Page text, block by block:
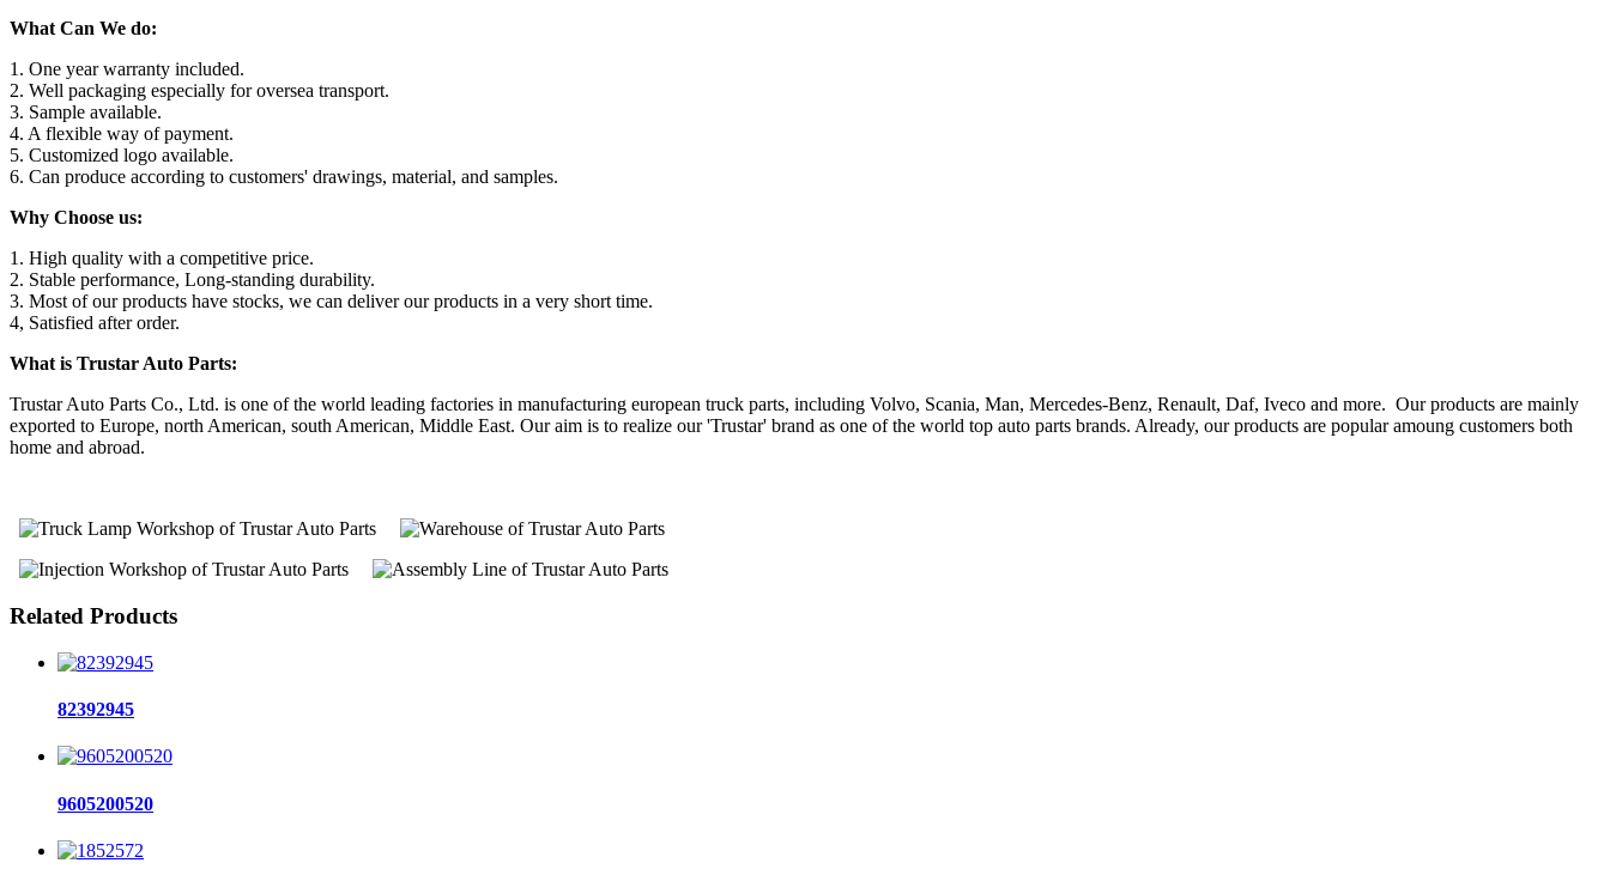
What Can We do:
1. One year warranty included.
2. Well packaging especially for oversea transport.
3. Sample available.
4. A flexible way of payment.
5. Customized logo available.
6. Can produce according to customers' drawings, material, and samples.
Why Choose us:
1. High quality with a competitive price.
2. Stable performance, Long-standing durability.
3. Most of our products have stocks, we can deliver our products in a very short time.
4, Satisfied after order.
What is Trustar Auto Parts:
Trustar Auto Parts Co., Ltd. is one of the world leading factories in manufacturing european truck parts, including Volvo, Scania, Man, Mercedes-Benz, Renault, Daf, Iveco and more. Our products are mainly
exported to Europe, north American, south American, Middle East. Our aim is to realize our 'Trustar' brand as one of the world top auto parts brands. Already, our products are popular amoung customers both
home and abroad.
Related Products
82392945
9605200520